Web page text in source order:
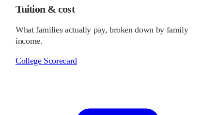
Tuition & cost
What families actually pay, broken down by family
income.
College Scorecard